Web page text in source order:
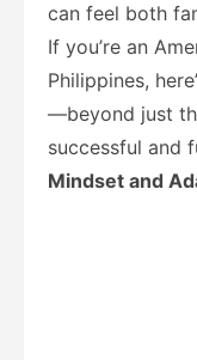
can feel both
If you’re an
Philippines,
—beyond just
successful and
Mindset and